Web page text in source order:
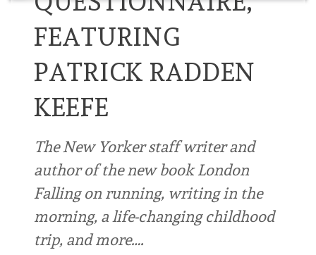
FEATURING
PATRICK RADDEN
KEEFE
The New Yorker staff writer and
author of the new book London
Falling on running, writing in the
morning, a life-changing childhood
trip, and more….